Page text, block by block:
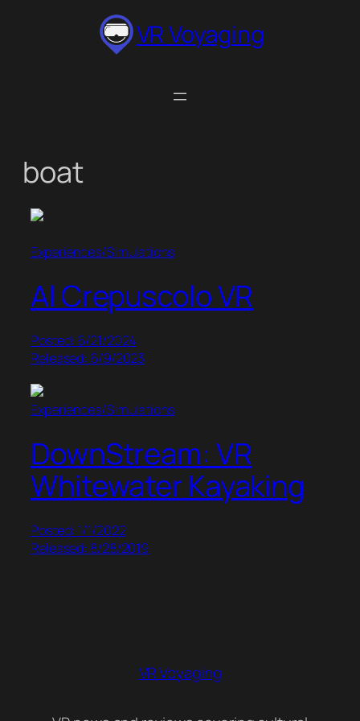
VR Voyaging
boat
Experiences/Simulations
Al Crepuscolo VR
Posted: 6/21/2024
Released: 6/9/2023
Experiences/Simulations
DownStream: VR
Whitewater Kayaking
Posted: 1/1/2022
Released: 8/28/2019
VR Voyaging